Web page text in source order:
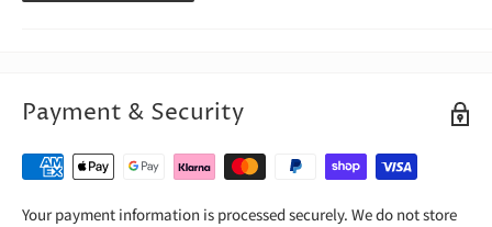
Payment & Security
Your payment information is processed securely. We do not store